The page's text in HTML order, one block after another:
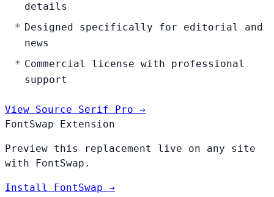
details
Designed specifically for editorial and
news
Commercial license with professional
support
View Source Serif Pro →
FontSwap Extension
Preview this replacement live on any site
with FontSwap.
Install FontSwap →